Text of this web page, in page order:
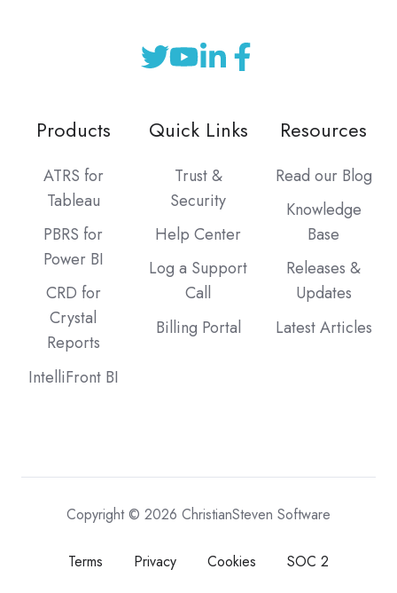
Products
ATRS for
Tableau
PBRS for
Power BI
CRD for
Crystal
Reports
IntelliFront BI
Quick Links
Trust &
Security
Help Center
Log a Support
Call
Billing Portal
Resources
Read our Blog
Knowledge
Base
Releases &
Updates
Latest Articles
Copyright © 2026 ChristianSteven Software
Terms Privacy Cookies SOC 2